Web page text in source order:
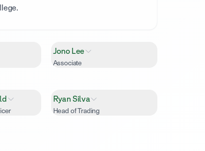
Jono Lee
Associate
Ryan Silva
Head of Trading